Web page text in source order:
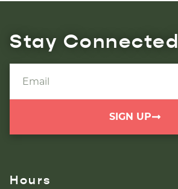
Stay Connected
SIGN UP
Hours